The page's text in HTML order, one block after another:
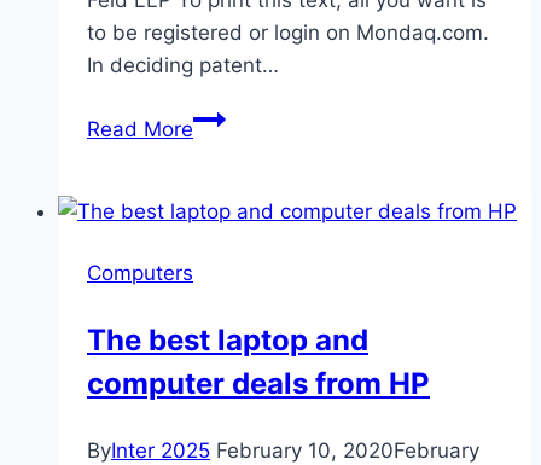
to be registered or login on Mondaq.com.
In deciding patent…
Read MoreFederal
Inherent
Using
Computer
Computers
The best laptop and
computer deals from HP
ByInter 2025 February 10, 2020February